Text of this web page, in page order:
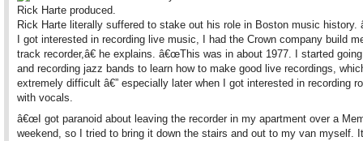
Rick Harte literally suffered to stake out his role in Boston music history.
I got interested in recording live music, I had the Crown company build
track recorder,â€ he explains. â€œThis was in about 1977. I started
and recording jazz bands to learn how to make good live recordings,
extremely difficult â€” especially later when I got interested in recording
with vocals.
â€œI got paranoid about leaving the recorder in my apartment over a
weekend, so I tried to bring it down the stairs and out to my van myself.